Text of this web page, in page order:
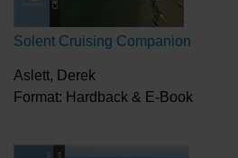
Solent Cruising Companion
Aslett, Derek
Format: Hardback & E-Book